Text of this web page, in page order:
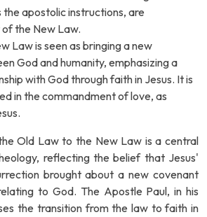
the apostolic instructions, are
the New Law.
Law is seen as bringing a new
God and humanity, emphasizing a
with God through faith in Jesus. It is
in the commandment of love, as
Old Law to the New Law is a central
reflecting the belief that Jesus'
brought about a new covenant
to God. The Apostle Paul, in his
the transition from the law to faith in